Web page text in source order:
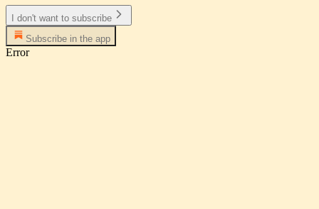
I don't want to subscribe
Subscribe in the app
Error